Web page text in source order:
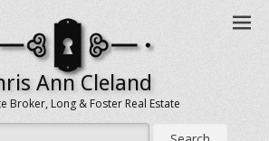
Ann Cleland
Broker, Long & Foster Real Estate